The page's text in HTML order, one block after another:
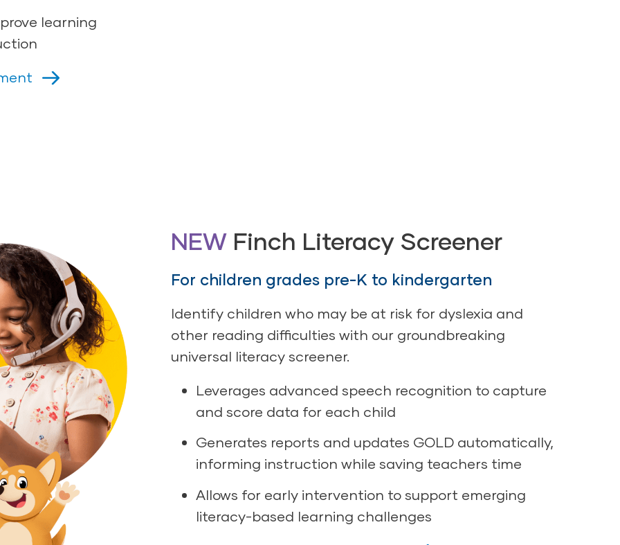
learning
NEWFinch Literacy Screener
For children grades pre-K to kindergarten
Identify children who may be at risk for dyslexia and
other reading difficulties with our groundbreaking
universal literacy screener.
Leverages advanced speech recognition to capture
and score data for each child
Generates reports and updates GOLD automatically,
informing instruction while saving teachers time
Allows for early intervention to support emerging
literacy-based learning challenges